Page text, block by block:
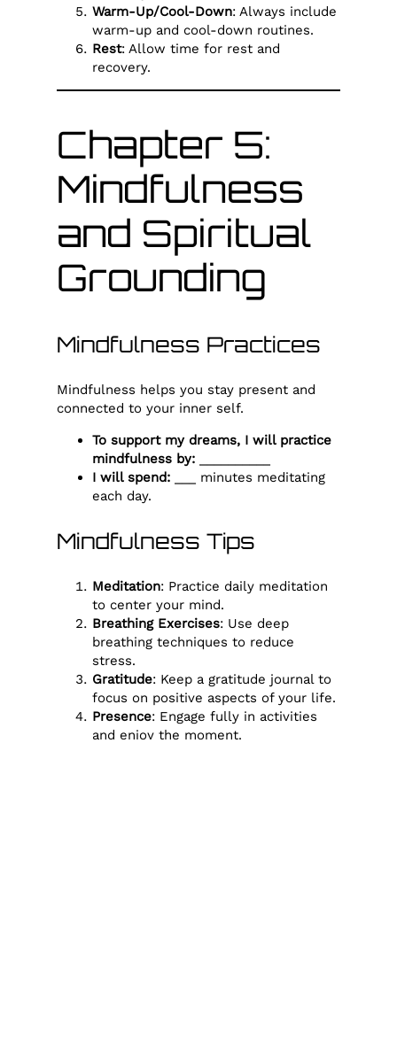
Warm-Up/Cool-Down: Always include
warm-up and cool-down routines.
Rest: Allow time for rest and
recovery.
Chapter 5:
Mindfulness
and Spiritual
Grounding
Mindfulness Practices
Mindfulness helps you stay present and
connected to your inner self.
To support my dreams, I will practice
mindfulness by:
I will spend: ___ minutes meditating
each day.
Mindfulness Tips
Meditation: Practice daily meditation
to center your mind.
Breathing Exercises: Use deep
breathing techniques to reduce
stress.
Gratitude: Keep a gratitude journal to
focus on positive aspects of your life.
Presence: Engage fully in activities
and enjoy the moment.